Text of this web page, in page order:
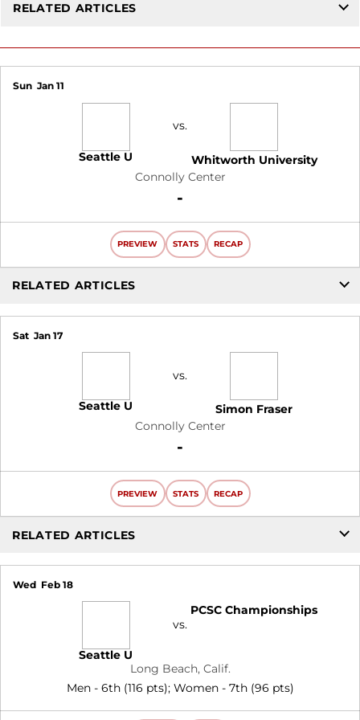
RELATED ARTICLES
Sun Jan 11
Seattle U
vs.
Whitworth University
Connolly Center
Win
-
PREVIEW STATS RECAP
RELATED ARTICLES
Sat Jan 17
Seattle U
vs.
Simon Fraser
Connolly Center
Win
-
PREVIEW STATS RECAP
RELATED ARTICLES
Wed Feb 18
Seattle U
vs.
PCSC Championships
Long Beach, Calif.
Men - 6th (116 pts); Women - 7th (96 pts)